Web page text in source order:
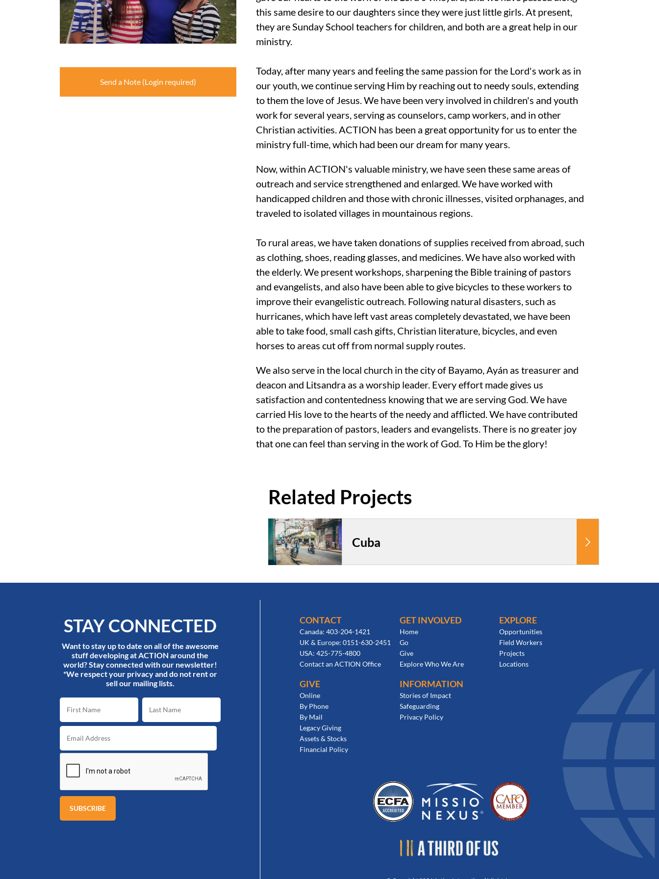
Send a Note
this same desire to our daughters since they were just little girls. At present,
they are Sunday School teachers for children, and both are a great help in our
ministry.
Today, after many years and feeling the same passion for the Lord's work as in
our youth, we continue serving Him by reaching out to needy souls, extending
to them the love of Jesus. We have been very involved in children's and youth
work for several years, serving as counselors, camp workers, and in other
Christian activities. ACTION has been a great opportunity for us to enter the
ministry full-time, which had been our dream for many years.
Now, within ACTION's valuable ministry, we have seen these same areas of
outreach and service strengthened and enlarged. We have worked with
handicapped children and those with chronic illnesses, visited orphanages, and
traveled to isolated villages in mountainous regions.
To rural areas, we have taken donations of supplies received from abroad, such
as clothing, shoes, reading glasses, and medicines. We have also worked with
the elderly. We present workshops, sharpening the Bible training of pastors
and evangelists, and also have been able to give bicycles to these workers to
improve their evangelistic outreach. Following natural disasters, such as
hurricanes, which have left vast areas completely devastated, we have been
able to take food, small cash gifts, Christian literature, bicycles, and even
horses to areas cut off from normal supply routes.
We also serve in the local church in the city of Bayamo, Ayán as treasurer and
deacon and Litsandra as a worship leader. Every effort made gives us
satisfaction and contentedness knowing that we are serving God. We have
carried His love to the hearts of the needy and afflicted. We have contributed
to the preparation of pastors, leaders and evangelists. There is no greater joy
that one can feel than serving in the work of God. To Him be the glory!
Cuba
STAY CONNECTED
Want to stay up to date on all of the awesome
stuff developing at ACTION around the
world? Stay connected with our newsletter!
*We respect your privacy and do not rent or
sell our mailing lists.
CONTACT
Canada: 403-204-1421
UK & Europe: 0151-630-2451
USA: 425-775-4800
Contact an ACTION Office
GET INVOLVED
Home
Go
Give
Explore Who We Are
EXPLORE
Opportunities
Field Workers
Projects
Locations
GIVE
Online
By Phone
By Mail
Legacy Giving
Assets & Stocks
Financial Policy
INFORMATION
Stories of Impact
Safeguarding
Privacy Policy